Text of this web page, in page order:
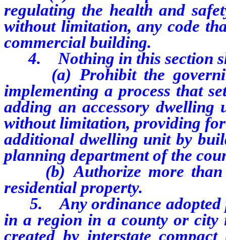
regulating the health and
without limitation, any code
commercial building.
4. Nothing in this section
(a) Prohibit the
implementing a process that
adding an accessory
without limitation, providing
additional dwelling unit by
planning department of the
(b) Authorize more than
residential property.
5. Any ordinance adopted
in a region in a county or city
created by interstate